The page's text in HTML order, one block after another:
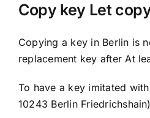
Copy key Let
Copying a key in Berlin is
replacement key after At
To have a key imitated
10243 Berlin Friedrichshain)